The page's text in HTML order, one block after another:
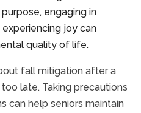
engaging in
joy can
quality of life.
fall mitigation after a
late. Taking precautions
can help seniors maintain